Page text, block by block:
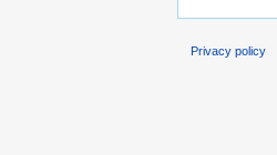
Privacy policy